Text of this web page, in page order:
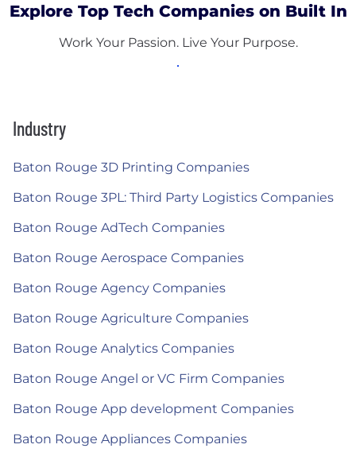
Explore Top Tech Companies on Built In
Work Your Passion. Live Your Purpose.
Industry
Baton Rouge 3D Printing Companies
Baton Rouge 3PL: Third Party Logistics Companies
Baton Rouge AdTech Companies
Baton Rouge Aerospace Companies
Baton Rouge Agency Companies
Baton Rouge Agriculture Companies
Baton Rouge Analytics Companies
Baton Rouge Angel or VC Firm Companies
Baton Rouge App development Companies
Baton Rouge Appliances Companies